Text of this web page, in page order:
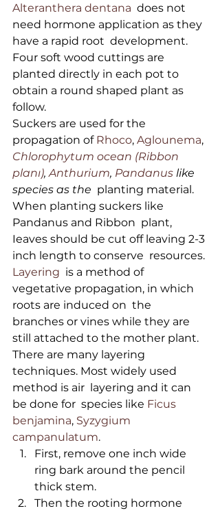
Alteranthera dentana
  does not
need hormone application as they
have a rapid root  development.
Four soft wood cuttings are
planted directly in each pot to
obtain a round shaped plant as
follow.
Suckers are used for the
propagation of Rhoco, Aglounema,
Chlorophytum ocean (Ribbon
planı), Anthurium, Pandanus like
species as the
  planting material.
When planting suckers like
Pandanus and Ribbon  plant,
Ieaves should be cut off leaving 2-3
inch length to conserve  resources.
Layering
  is a method of
vegetative propagation, in which
roots are induced on  the
branches or vines while they are
still attached to the mother plant.
There are many layering
techniques. Most widely used
method is air  layering and it can
be done for  species like Ficus
benjamina, Syzygium
campanulatum.
First, remove one inch wide
ring bark around the pencil
thick stem.
Then the rooting hormone